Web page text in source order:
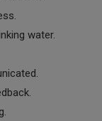
water.